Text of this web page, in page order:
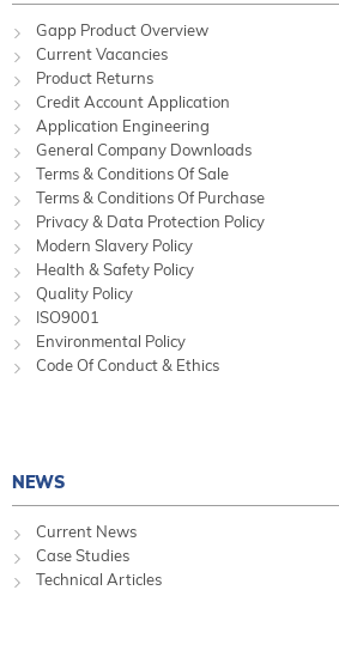
Gapp Product Overview
Current Vacancies
Product Returns
Credit Account Application
Application Engineering
General Company Downloads
Terms & Conditions Of Sale
Terms & Conditions Of Purchase
Privacy & Data Protection Policy
Modern Slavery Policy
Health & Safety Policy
Quality Policy
ISO9001
Environmental Policy
Code Of Conduct & Ethics
NEWS
Current News
Case Studies
Technical Articles